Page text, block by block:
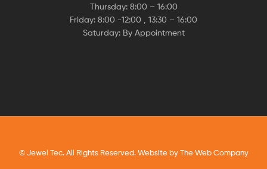
Thursday: 8:00 – 16:00
Friday: 8:00 -12:00 , 13:30 – 16:00
Saturday: By Appointment
© Jewel Tec. All Rights Reserved. Website byThe Web Company